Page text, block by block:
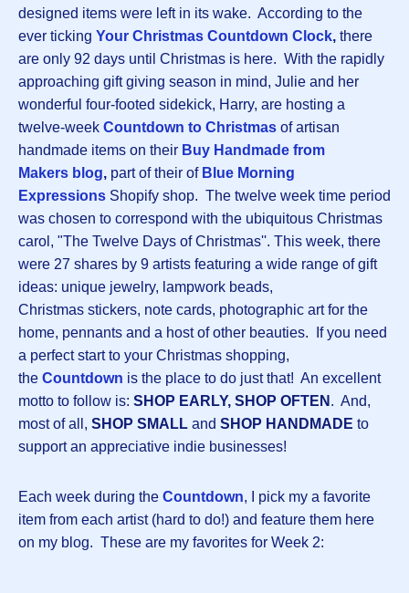
designed items were left in its wake. According to the
ever ticking Your Christmas Countdown Clock, there
are only 92 days until Christmas is here. With the rapidly
approaching gift giving season in mind, Julie and her
wonderful four-footed sidekick, Harry, are hosting a
twelve-week Countdown to Christmas of artisan
handmade items on their Buy Handmade from
Makers blog, part of their of Blue Morning
Expressions Shopify shop. The twelve week time period
was chosen to correspond with the ubiquitous Christmas
carol, "The Twelve Days of Christmas''. This week, there
were 27 shares by 9 artists featuring a wide range of gift
ideas: unique jewelry, lampwork beads,
Christmas stickers, note cards, photographic art for the
home, pennants and a host of other beauties. If you need
a perfect start to your Christmas shopping,
the Countdown is the place to do just that! An excellent
motto to follow is: SHOP EARLY, SHOP OFTEN . And,
most of all, SHOP SMALL and SHOP HANDMADE to
support an appreciative indie businesses!
Each week during the Countdown, I pick my a favorite
item from each artist (hard to do!) and feature them here
on my blog. These are my favorites for Week 2: